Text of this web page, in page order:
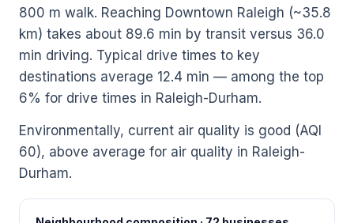
800 m walk. Reaching Downtown Raleigh (~35.8
km) takes about 89.6 min by transit versus 36.0
min driving. Typical drive times to key
destinations average 12.4 min — among the top
6% for drive times in Raleigh-Durham.
Environmentally, current air quality is good (AQI
60), above average for air quality in Raleigh-
Durham.